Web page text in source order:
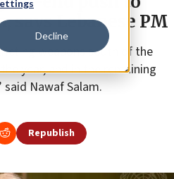
Decline
says Lebanese PM
weapons south of the
year, and in the remaining
said Nawaf Salam.
Republish